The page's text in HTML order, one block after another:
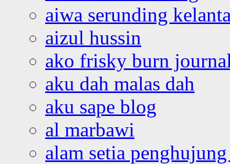
aiwa serunding
aizul hussin
ako frisky burn
aku dah malas dah
aku sape blog
al marbawi
alam setia